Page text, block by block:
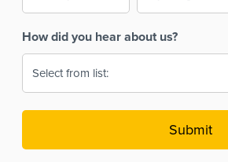
How did you hear about us?